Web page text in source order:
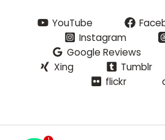
YouTube
Instagram
Google Reviews
Xing
Tumblr
flickr